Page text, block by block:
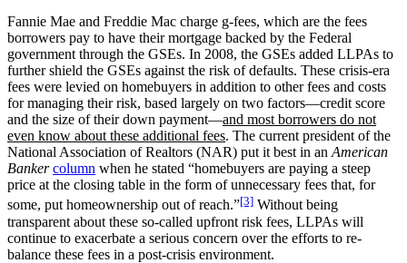
Fannie Mae and Freddie Mac charge g-fees, which are the fees
borrowers pay to have their mortgage backed by the Federal
government through the GSEs. In 2008, the GSEs added LLPAs to
further shield the GSEs against the risk of defaults. These crisis-era
fees were levied on homebuyers in addition to other fees and costs
for managing their risk, based largely on two factors—credit score
and the size of their down payment—and most borrowers do not
even know about these additional fees. The current president of the
National Association of Realtors (NAR) put it best in an American
Banker column when he stated “homebuyers are paying a steep
price at the closing table in the form of unnecessary fees that, for
some, put homeownership out of reach.”[3] Without being
transparent about these so-called upfront risk fees, LLPAs will
continue to exacerbate a serious concern over the efforts to re-
balance these fees in a post-crisis environment.